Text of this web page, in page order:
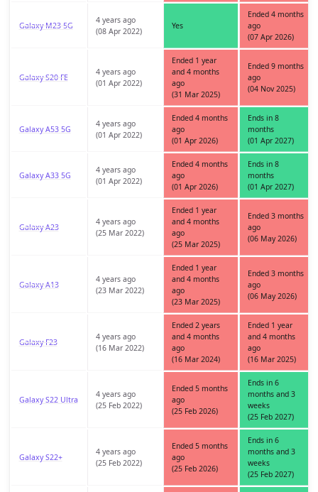
Galaxy M23 5G
4 years ago
(08 Apr 2022)
Yes
Ended 4 months
ago
(07 Apr 2026)
Galaxy S20 FE
4 years ago
(01 Apr 2022)
Ended 1 year
and 4 months
ago
(31 Mar 2025)
Ended 9 months
ago
(04 Nov 2025)
Galaxy A53 5G
4 years ago
(01 Apr 2022)
Ended 4 months
ago
(01 Apr 2026)
Ends in 8
months
(01 Apr 2027)
Galaxy A33 5G
4 years ago
(01 Apr 2022)
Ended 4 months
ago
(01 Apr 2026)
Ends in 8
months
(01 Apr 2027)
Galaxy A23
4 years ago
(25 Mar 2022)
Ended 1 year
and 4 months
ago
(25 Mar 2025)
Ended 3 months
ago
(06 May 2026)
Galaxy A13
4 years ago
(23 Mar 2022)
Ended 1 year
and 4 months
ago
(23 Mar 2025)
Ended 3 months
ago
(06 May 2026)
Galaxy F23
4 years ago
(16 Mar 2022)
Ended 2 years
and 4 months
ago
(16 Mar 2024)
Ended 1 year
and 4 months
ago
(16 Mar 2025)
Galaxy S22 Ultra
4 years ago
(25 Feb 2022)
Ended 5 months
ago
(25 Feb 2026)
Ends in 6
months and 3
weeks
(25 Feb 2027)
Galaxy S22+
4 years ago
(25 Feb 2022)
Ended 5 months
ago
(25 Feb 2026)
Ends in 6
months and 3
weeks
(25 Feb 2027)